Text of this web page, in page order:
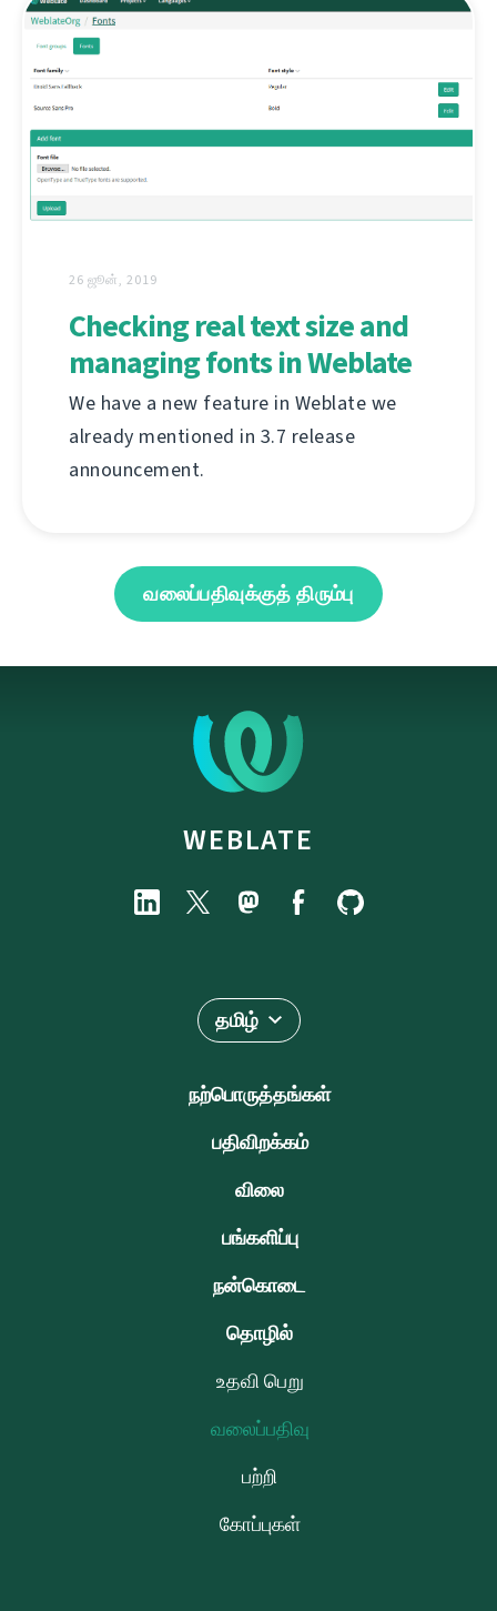
26 ஜூன், 2019
Checking real text size and
managing fonts in Weblate
We have a new feature in Weblate we
already mentioned in 3.7 release
announcement.
வலைப்பதிவுக்குத் திரும்பு
WEBLATE
தமிழ்
நற்பொருத்தங்கள்
பதிவிறக்கம்
விலை
பங்களிப்பு
நன்கொடை
தொழில்
உதவி பெறு
வலைப்பதிவு
பற்றி
கோப்புகள்